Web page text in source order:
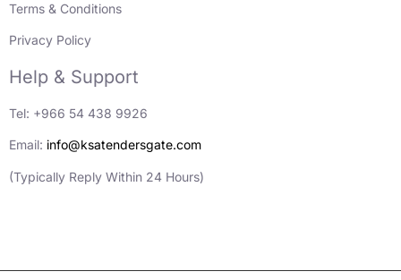
Terms & Conditions
Privacy Policy
Help & Support
Tel: +966 54 438 9926
Email: info@ksatendersgate.com
(Typically Reply Within 24 Hours)